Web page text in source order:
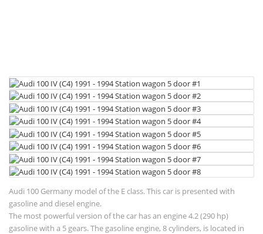
Audi 100 Germany model of the E class. This car is presented with
gasoline and diesel engine.
The most powerful version of the car has an engine 4.2 (290 hp)
gasoline with a 5 gears. The gasoline engine, 8 cylinders, is located in